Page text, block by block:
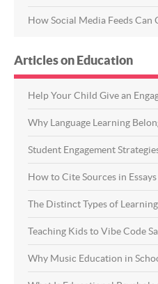
How Social Media Feeds
Articles on Education
Help Your Child Give an
Why Language Learning
Student Engagement
How to Cite Sources in
The Distinct Types of
Teaching Kids to Vibe Code
Why Music Education in